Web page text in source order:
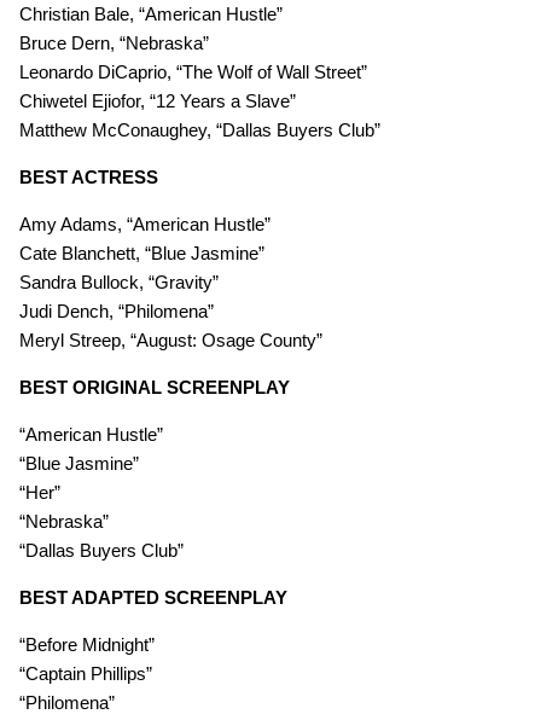
Christian Bale, “American Hustle”
Bruce Dern, “Nebraska”
Leonardo DiCaprio, “The Wolf of Wall Street”
Chiwetel Ejiofor, “12 Years a Slave”
Matthew McConaughey, “Dallas Buyers Club”
BEST ACTRESS
Amy Adams, “American Hustle”
Cate Blanchett, “Blue Jasmine”
Sandra Bullock, “Gravity”
Judi Dench, “Philomena”
Meryl Streep, “August: Osage County”
BEST ORIGINAL SCREENPLAY
“American Hustle”
“Blue Jasmine”
“Her”
“Nebraska”
“Dallas Buyers Club”
BEST ADAPTED SCREENPLAY
“Before Midnight”
“Captain Phillips”
“Philomena”